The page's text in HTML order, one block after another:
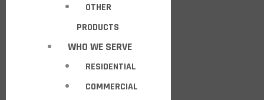
OTHER
PRODUCTS
WHO WE SERVE
RESIDENTIAL
COMMERCIAL